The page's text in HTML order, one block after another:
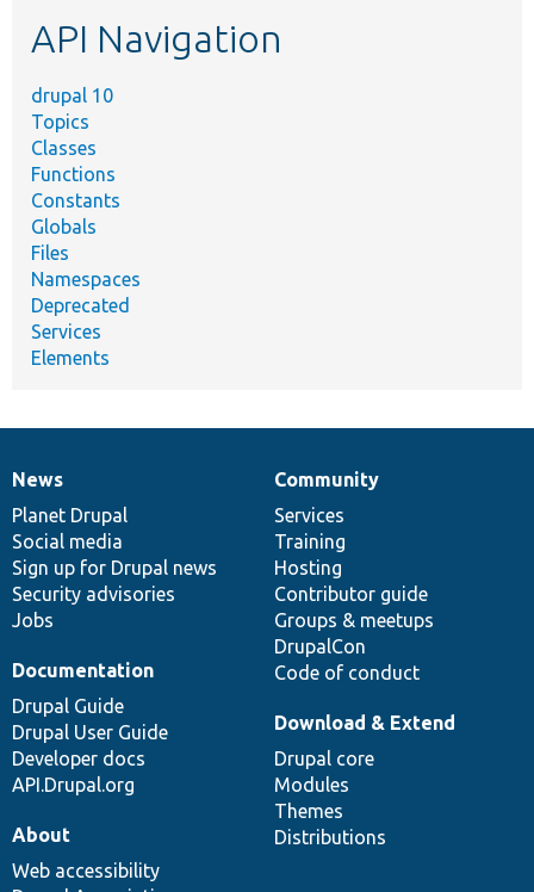
API Navigation
drupal 10
Topics
Classes
Functions
Constants
Globals
Files
Namespaces
Deprecated
Services
Elements
News
items
News
Planet Drupal
Social media
Sign up for Drupal news
Security advisories
Jobs
Our
community
Community
Services
Training
Hosting
Contributor guide
Groups & meetups
DrupalCon
Code of conduct
Documentation
Documentation
Drupal Guide
Drupal User Guide
Developer docs
API.Drupal.org
Drupal
code
base
Download & Extend
Drupal core
Modules
Themes
Distributions
Governance
of
community
About
Web accessibility